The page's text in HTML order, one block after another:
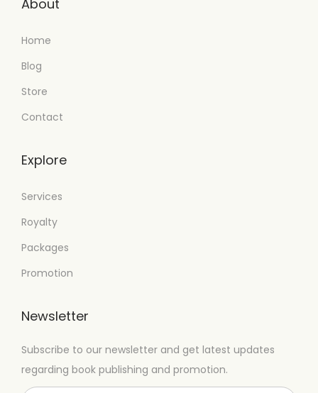
About
Home
Blog
Store
Contact
Explore
Services
Royalty
Packages
Promotion
Newsletter
Subscribe to our newsletter and get latest updates
regarding book publishing and promotion.